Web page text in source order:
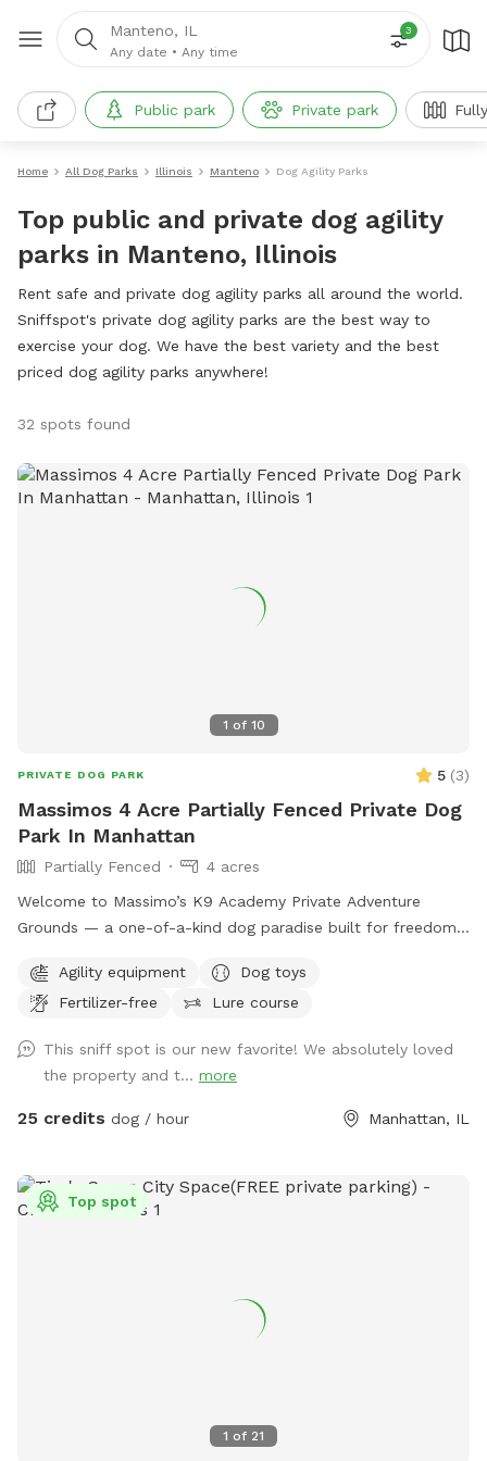
Manteno, IL
Any date • Any time
3
Public park Private park
Home All Dog Parks Illinois Manteno Dog Agility Parks
Top public and private dog agility
parks in Manteno, Illinois
Rent safe and private dog agility parks all around the world.
Sniffspot's private dog agility parks are the best way to
exercise your dog. We have the best variety and the best
priced dog agility parks anywhere!
32 spots found
1 of 10
PRIVATE DOG PARK 5 (3)
Massimos 4 Acre Partially Fenced Private Dog
Park In Manhattan
Partially Fenced
4 acres
Welcome to Massimo’s K9 Academy Private Adventure
Grounds — a one-of-a-kind dog paradise built for freedom,
on over 5+ private acres, this exclusive Sniffspot gives your
dog the space they deserve to safely run, explore, train,
distractions. What your dog will love: • Wide open grassy
fields to sprint and play • 2.5+ acres of wooded walking
trails and natural terrain for sniffing, exploring, and
and burn energy in a healthy, productive way • Quiet private
property with plenty of room to roam • Perfect for reactive
mental fulfillment in mind. Whether your pup loves to run
space ✔️ High-energy and working breeds ✔️ Off-leash
training and recall practice ✔️ Confidence building and
Agility equipment
Dog toys
Fertilizer-free
Lure course
This sniff spot is our new favorite! We absolutely loved
the property and t... more
25 credits dog / hour Manhattan, IL
1 of 21
Top spot